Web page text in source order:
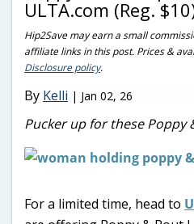
ULTA.com (Reg.
Hip2Save may earn a small
affiliate links in this post. Prices &
Disclosure policy.
By Kelli | Jan 02, 26
Pucker up for these Poppy
For a limited time, head to